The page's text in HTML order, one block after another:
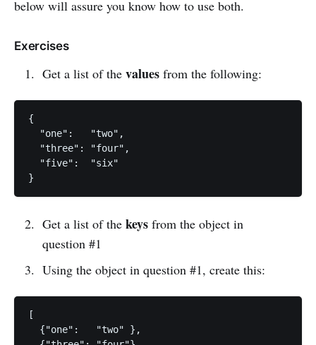
below will assure you know how to use both.
Exercises
Get a list of the valuesfrom the following:
{
  "one":   "two",
  "three": "four",
  "five":  "six"
Get a list of the keysfrom the object in
question #1
Using the object in question #1, create this:
[
  {"one":   "two" },